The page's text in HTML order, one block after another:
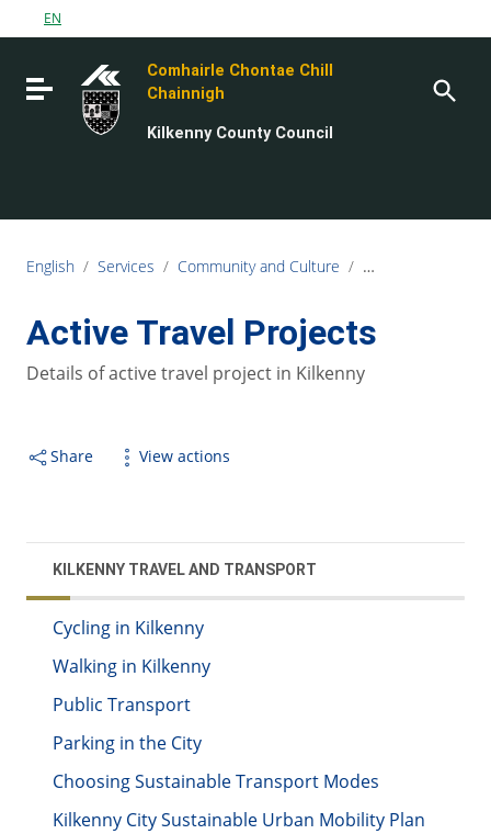
Go to content
Go to the footer
EN
Toggle navigation
Comhairle Chontae Chill
Chainnigh
Kilkenny County Council
English / Services / Community and Culture / Kilkenny Travel
Active Travel Projects
Details of active travel project in Kilkenny
Share View actions
KILKENNY TRAVEL AND TRANSPORT
Cycling in Kilkenny
Walking in Kilkenny
Public Transport
Parking in the City
Choosing Sustainable Transport Modes
Kilkenny City Sustainable Urban Mobility Plan